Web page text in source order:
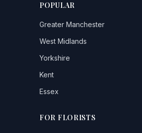
POPULAR
Greater Manchester
West Midlands
Yorkshire
Kent
Essex
FOR FLORISTS